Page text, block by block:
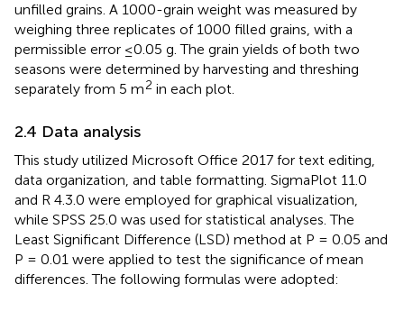
unfilled grains. A 1000-grain weight was measured by
weighing three replicates of 1000 filled grains, with a
permissible error ≤0.05 g. The grain yields of both two
seasons were determined by harvesting and threshing
separately from 5 m2 in each plot.
2.4 Data analysis
This study utilized Microsoft Office 2017 for text editing,
data organization, and table formatting. SigmaPlot 11.0
and R 4.3.0 were employed for graphical visualization,
while SPSS 25.0 was used for statistical analyses. The
Least Significant Difference (LSD) method at P = 0.05 and
P = 0.01 were applied to test the significance of mean
differences. The following formulas were adopted: